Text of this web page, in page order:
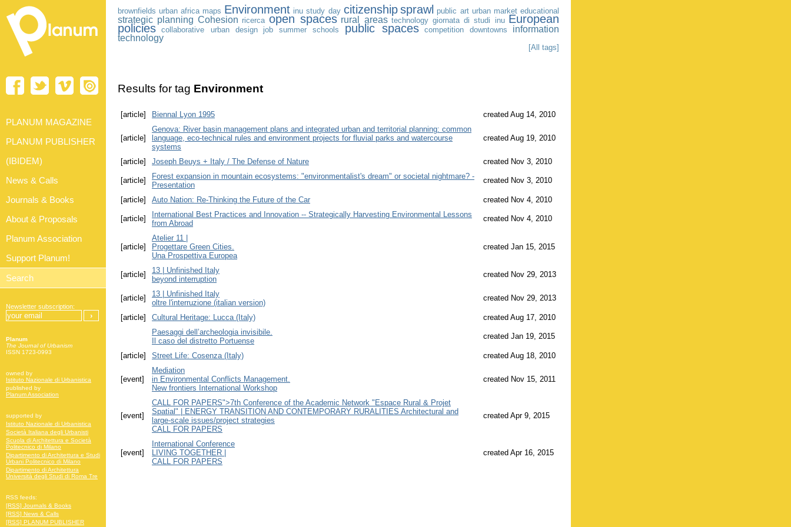
brownfields urban africa maps Environment inu study day citizenship sprawl public art urban market educational
strategic planning Cohesion ricerca open spaces rural areas technology giornata di studi inu European
policies collaborative urban design job summer schools public spaces competition downtowns
information
technology
[All tags]
Results for tag Environment
[article] Biennal Lyon 1995 created Aug 14, 2010
[article]
Genova: River basin management plans and integrated urban and territorial planning: common
language, eco-technical rules and environment projects for fluvial parks and watercourse
systems
created Aug 19, 2010
[article] Joseph Beuys + Italy / The Defense of Nature created Nov 3, 2010
[article]
Forest expansion in mountain ecosystems: "environmentalist's dream" or societal nightmare? -
Presentation
created Nov 3, 2010
[article] Auto Nation: Re-Thinking the Future of the Car created Nov 4, 2010
[article]
International Best Practices and Innovation -- Strategically Harvesting Environmental Lessons
from Abroad
created Nov 4, 2010
[article]
Atelier 11 |
Progettare Green Cities.
Una Prospettiva Europea
created Jan 15, 2015
[article]
13 | Unfinished Italy
beyond interruption
created Nov 29, 2013
[article]
13 | Unfinished Italy
oltre l'interruzione (italian version)
created Nov 29, 2013
[article] Cultural Heritage: Lucca (Italy)
created Aug 17, 2010
Paesaggi dell’archeologia invisibile.
Il caso del distretto Portuense
created Jan 19, 2015
[article] Street Life: Cosenza (Italy) created Aug 18, 2010
[event]
Mediation
in Environmental Conflicts Management.
New frontiers International Workshop
created Nov 15, 2011
[event]
CALL FOR PAPERS">7th Conference of the Academic Network "Espace Rural & Projet
Spatial" | ENERGY TRANSITION AND CONTEMPORARY RURALITIES Architectural and
large-scale issues/project strategies
CALL FOR PAPERS
created Apr 9, 2015
[event]
International Conference
LIVING TOGETHER |
CALL FOR PAPERS
created Apr 16, 2015
PLANUM MAGAZINE
PLANUM PUBLISHER
(IBIDEM)
News & Calls
Journals & Books
About & Proposals
Planum Association
Support Planum!
Newsletter subscription:
Planum
The Journal of Urbanism
ISSN 1723-0993
owned by
Istituto Nazionale di Urbanistica
published by
Planum Association
supported by
Istituto Nazionale di Urbanistica
Società Italiana degli Urbanisti
Scuola di Architettura e Società
Politecnico di Milano
Dipartimento di Architettura e Studi
Urbani Politecnico di Milano
Dipartimento di Architettura
Università degli Studi di Roma Tre
RSS feeds:
[RSS] Journals & Books
[RSS] News & Calls
[RSS] PLANUM PUBLISHER